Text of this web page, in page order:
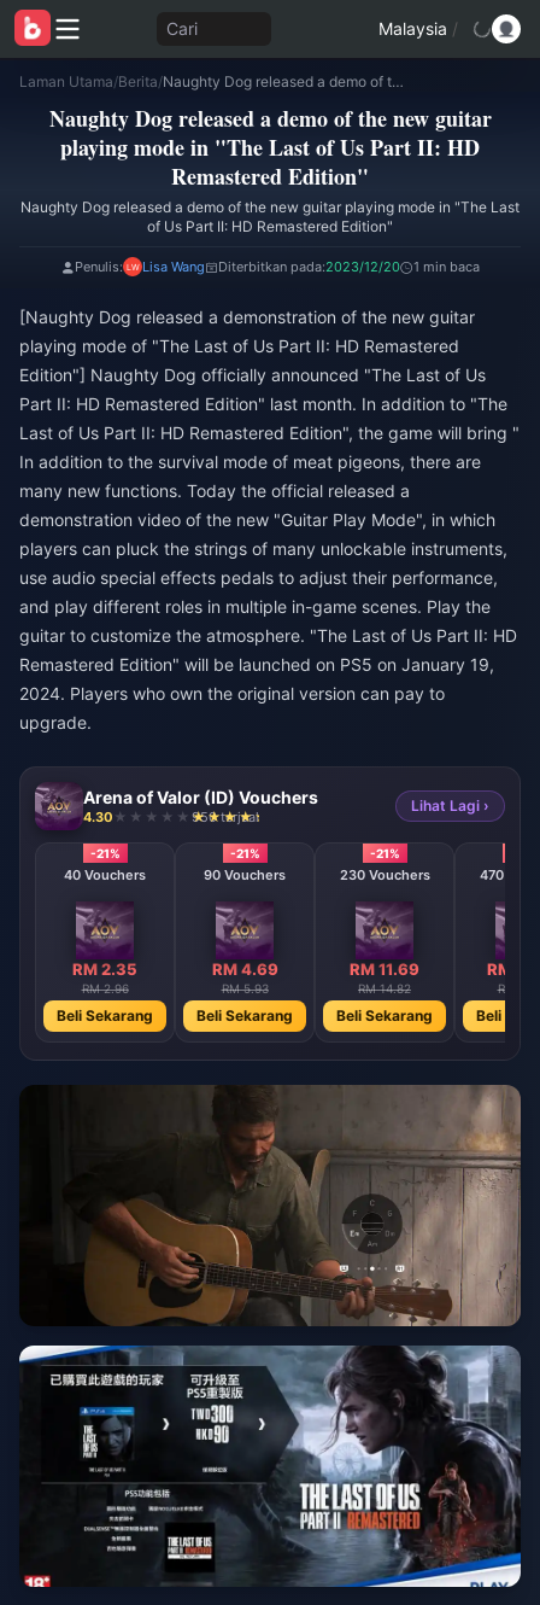
Cari Malaysia /
Laman Utama/Berita/ Naughty Dog released a demo of the new guitar playing mode in "The Last of Us Part II: HD Remastered Edition"
Naughty Dog released a demo of the new guitar
playing mode in "The Last of Us Part II: HD
Remastered Edition"
Naughty Dog released a demo of the new guitar playing mode in "The Last
of Us Part II: HD Remastered Edition"
Penulis: Lisa Wang Diterbitkan pada:2023/12/20 1 min baca
[Naughty Dog released a demonstration of the new guitar
playing mode of "The Last of Us Part II: HD Remastered
Edition"] Naughty Dog officially announced "The Last of Us
Part II: HD Remastered Edition" last month. In addition to "The
Last of Us Part II: HD Remastered Edition", the game will bring "
In addition to the survival mode of meat pigeons, there are
many new functions. Today the official released a
demonstration video of the new "Guitar Play Mode", in which
players can pluck the strings of many unlockable instruments,
use audio special effects pedals to adjust their performance,
and play different roles in multiple in-game scenes. Play the
guitar to customize the atmosphere. "The Last of Us Part II: HD
Remastered Edition" will be launched on PS5 on January 19,
2024. Players who own the original version can pay to
upgrade.
Arena of Valor (ID) Vouchers
4.30 950 terjual
Lihat Lagi ›
-21%
40 Vouchers
RM 2.35
RM 2.96
Beli Sekarang
-21%
90 Vouchers
RM 4.69
RM 5.93
Beli Sekarang
-21%
230 Vouchers
RM 11.69
RM 14.82
Beli Sekarang
470
RM
RM
Beli